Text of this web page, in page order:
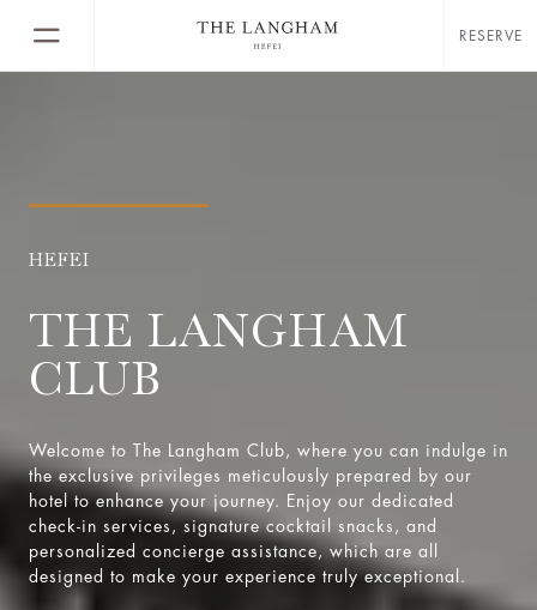
RESERVE
HEFEI
THE LANGHAM
CLUB
Welcome to The Langham Club, where you can indulge in
the exclusive privileges meticulously prepared by our
hotel to enhance your journey. Enjoy our dedicated
check-in services, signature cocktail snacks, and
personalized concierge assistance, which are all
designed to make your experience truly exceptional.